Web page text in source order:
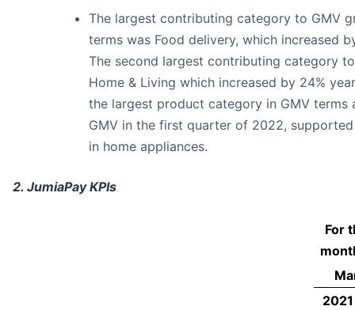
The largest contributing category to GMV
terms was Food delivery, which increased
The second largest contributing category
Home & Living which increased by 24%
the largest product category in GMV terms
GMV in the first quarter of 2022,
in home appliances.
2. JumiaPay KPIs
For
2021